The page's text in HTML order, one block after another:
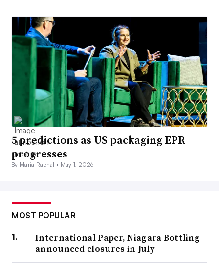
5 predictions as US packaging EPR
progresses
By Maria Rachal • May 1, 2026
MOST POPULAR
International Paper, Niagara Bottling
announced closures in July